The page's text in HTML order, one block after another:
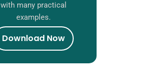
with many practical
examples.
Download Now